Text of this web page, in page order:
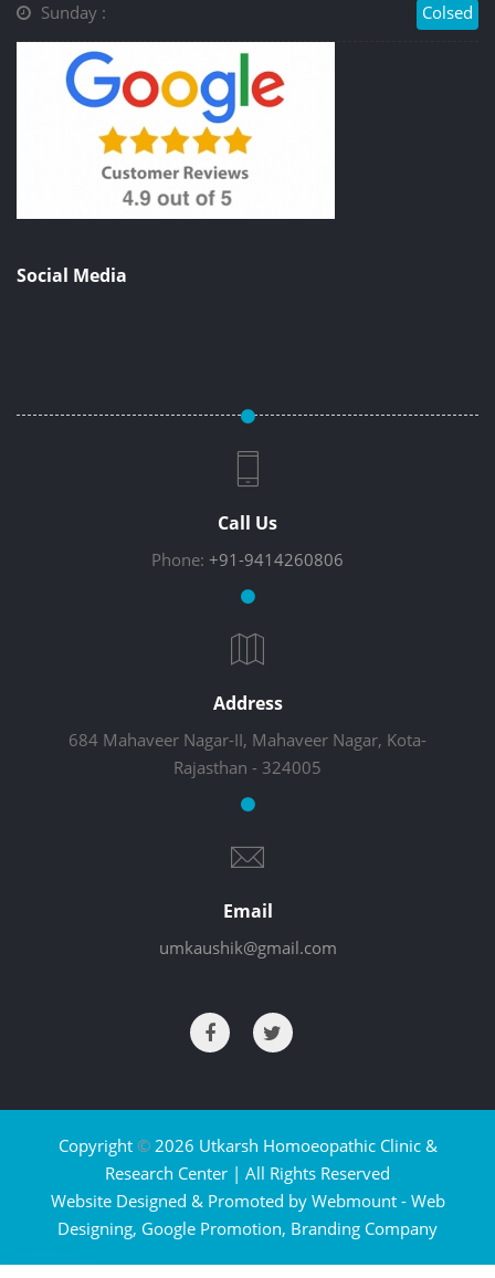
Sunday : Colsed
Social Media
Call Us
Phone: +91-9414260806
Address
684 Mahaveer Nagar-II, Mahaveer Nagar, Kota-
Rajasthan - 324005
Email
umkaushik@gmail.com
Copyright ©2026 Utkarsh Homoeopathic Clinic &
Research Center | All Rights Reserved
Website Designed & Promoted by Webmount - Web
Designing, Google Promotion, Branding Company